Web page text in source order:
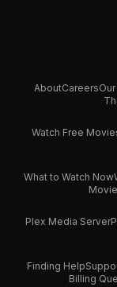
AboutCareers
Watch Free
What to Watch Now
Plex Media Server
Finding Help
Billing